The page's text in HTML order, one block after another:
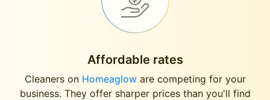
Affordable rates
Cleaners on Homeagloware competing for your
business. They offer sharper prices than you'll find